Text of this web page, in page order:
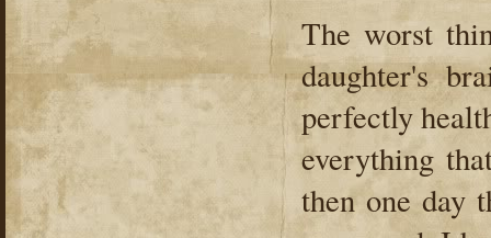
The worst
daughter's
perfectly
everything
then one day